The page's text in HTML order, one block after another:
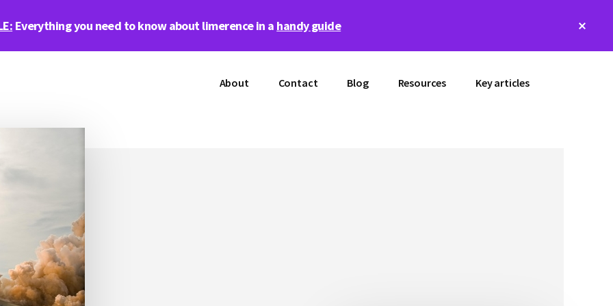
Everything you need to know about limerence in a handy guide
About Contact Blog Resources Key articles